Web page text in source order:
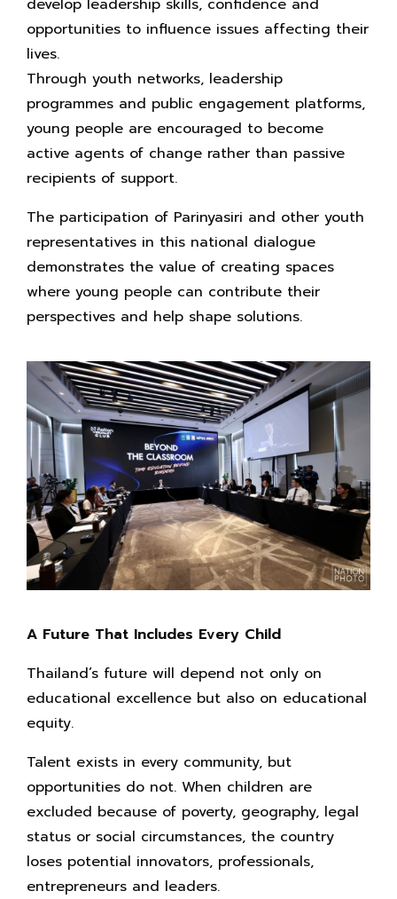
opportunities to influence issues affecting their
lives.
Through youth networks, leadership
programmes and public engagement platforms,
young people are encouraged to become
active agents of change rather than passive
recipients of support.
The participation of Parinyasiri and other youth
representatives in this national dialogue
demonstrates the value of creating spaces
where young people can contribute their
perspectives and help shape solutions.
A Future That Includes Every Child
Thailand’s future will depend not only on
educational excellence but also on educational
equity.
Talent exists in every community, but
opportunities do not. When children are
excluded because of poverty, geography, legal
status or social circumstances, the country
loses potential innovators, professionals,
entrepreneurs and leaders.